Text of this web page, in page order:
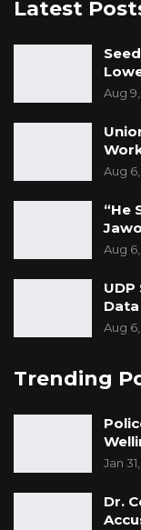
continue our
cherry-pick
laws. Finally,
and uphold
regard is
Latest
Aug
Aug
“He
Aug
Aug
Trending
Jan
Dr.